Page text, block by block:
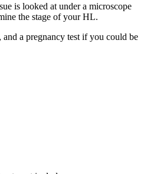
is looked at under a microscope
the stage of your HL.
a pregnancy test if you could be